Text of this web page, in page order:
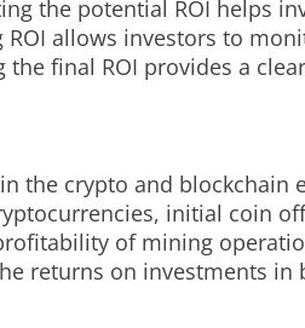
the potential ROI helps
allows investors to
final ROI provides a
the crypto and blockchain
initial coin
of mining
returns on investments